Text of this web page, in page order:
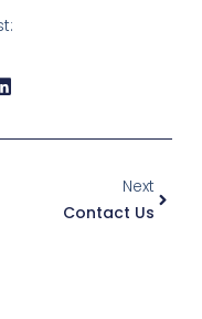
Next
Contact Us